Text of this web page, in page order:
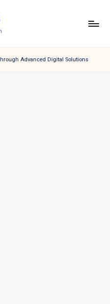
Advanced Digital Solutions